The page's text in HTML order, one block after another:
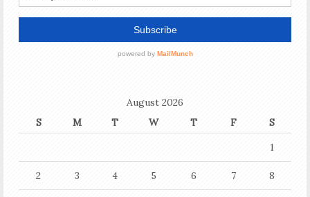
August 2026
S
M T W T F
S
1
2 3 4 5 6 7 8